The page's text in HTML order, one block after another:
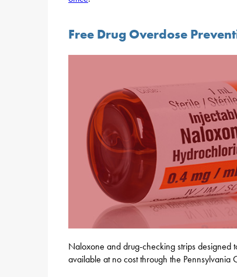
Free Drug Overdose
Naloxone and drug-checking strips designed
available at no cost through the Pennsylvania